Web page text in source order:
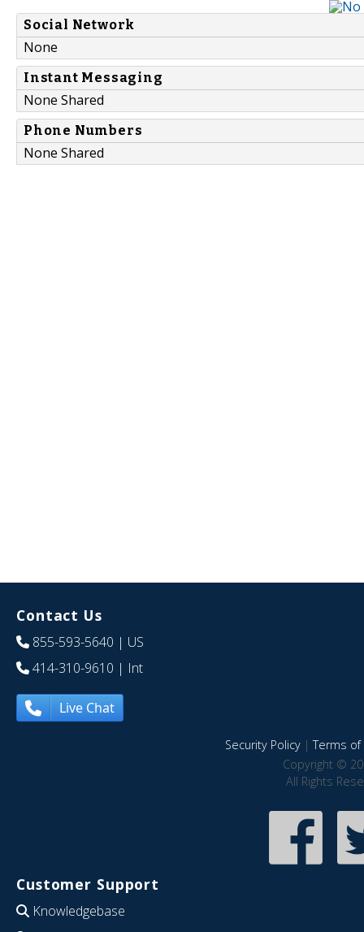
Social Network
None
Instant Messaging
None Shared
Phone Numbers
None Shared
Contact Us
855-593-5640 | US
414-310-9610 | Int
Live Chat
Security Policy|Terms of
Copyright ©
All Rights
Customer Support
Knowledgebase